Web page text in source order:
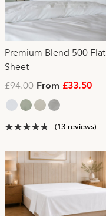
Premium Blend 500 Flat
Sheet
£94.00 From £33.50
(13 reviews)